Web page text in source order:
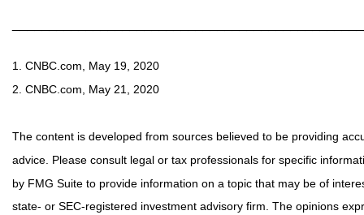
1. CNBC.com, May 19, 2020
2. CNBC.com, May 21, 2020
The content is developed from sources believed to be providing
advice. Please consult legal or tax professionals for specific
by FMG Suite to provide information on a topic that may be of
state- or SEC-registered investment advisory firm. The opinions